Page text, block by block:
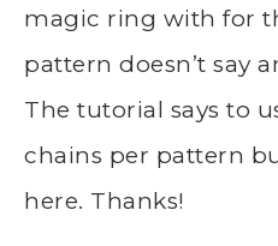
magic ring with for
pattern doesn’t say
The tutorial says to
chains per pattern
here. Thanks!